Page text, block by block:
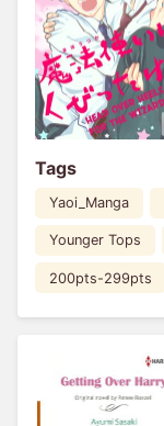
Tags
Yaoi_Manga
Younger Tops
200pts-299pts